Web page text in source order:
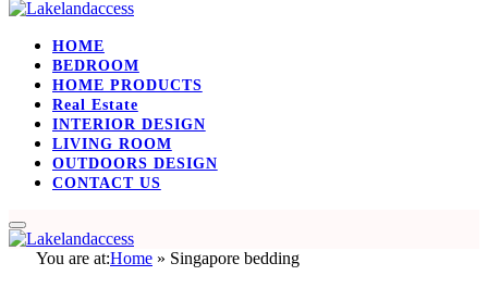
HOME
BEDROOM
HOME PRODUCTS
Real Estate
INTERIOR DESIGN
LIVING ROOM
OUTDOORS DESIGN
CONTACT US
You are at:Home » Singapore bedding